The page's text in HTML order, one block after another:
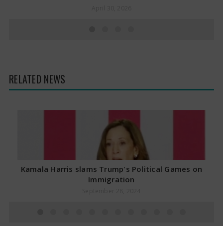
RELATED NEWS
Kamala Harris slams Trump's Political Games on
Immigration